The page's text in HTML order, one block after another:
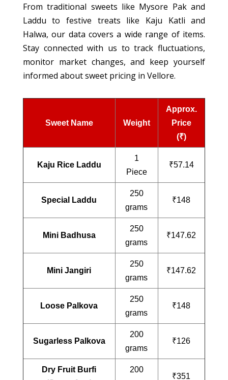
From traditional sweets like Mysore Pak and
Laddu to festive treats like Kaju Katli and
Halwa, our data covers a wide range of items.
Stay connected with us to track fluctuations,
monitor market changes, and keep yourself
informed about sweet pricing in Vellore.
Sweet Name Weight
Approx.
Price
(₹)
Kaju Rice Laddu
1
Piece
₹57.14
Special Laddu
250
grams
₹148
Mini Badhusa
250
grams
₹147.62
Mini Jangiri
250
grams
₹147.62
Loose Palkova
250
grams
₹148
Sugarless Palkova
200
grams
₹126
Dry Fruit Burfi
200
₹351